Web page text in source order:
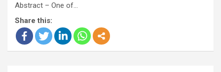
Abstract – One of…
Share this: